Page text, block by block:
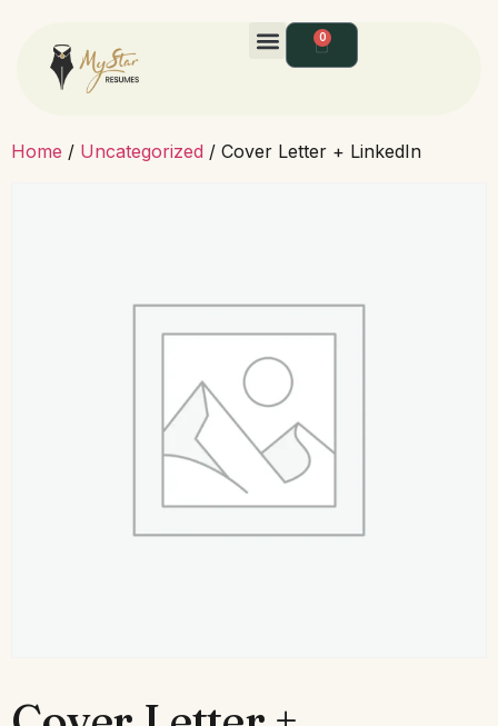
0
Home / Uncategorized / Cover Letter + LinkedIn